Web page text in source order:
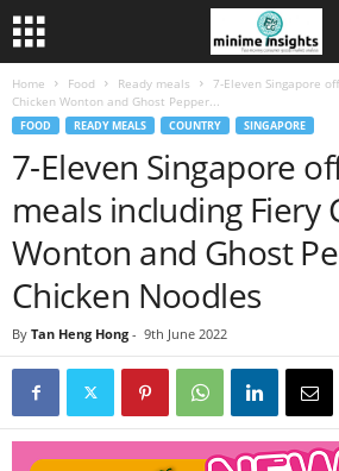
Home Food Ready meals
7-Eleven Singapore
Chicken Wonton and Ghost Pepper...
FOOD READY MEALS COUNTRY SINGAPORE
7-Eleven Singapore
meals including Fiery
Wonton and Ghost
Chicken Noodles
By Tan Heng Hong - 9th June 2022